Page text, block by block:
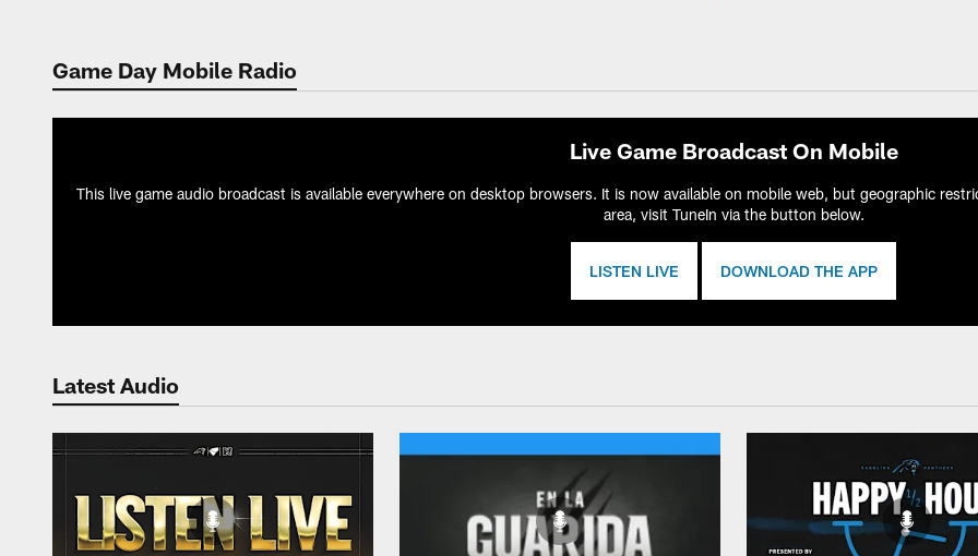
Game Day Mobile Radio
Live Game Broadcast On Mobile
This live game audio broadcast is available everywhere on desktop browsers. It is now available on mobile web, but geographic
area, visit TuneIn via the button below.
LISTEN LIVE DOWNLOAD THE APP
Latest Audio